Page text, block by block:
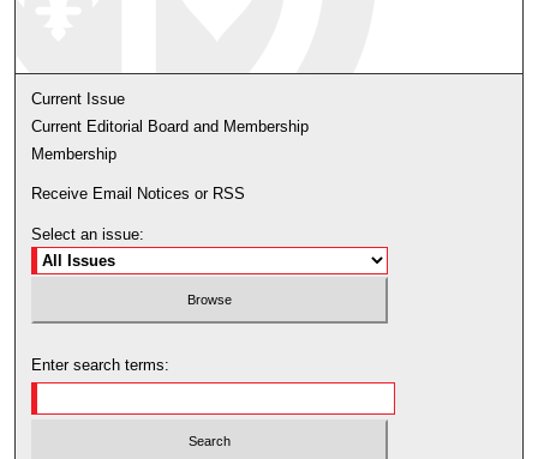
Current Issue
Current Editorial Board and Membership
Membership
Receive Email Notices or RSS
Select an issue:
Enter search terms: